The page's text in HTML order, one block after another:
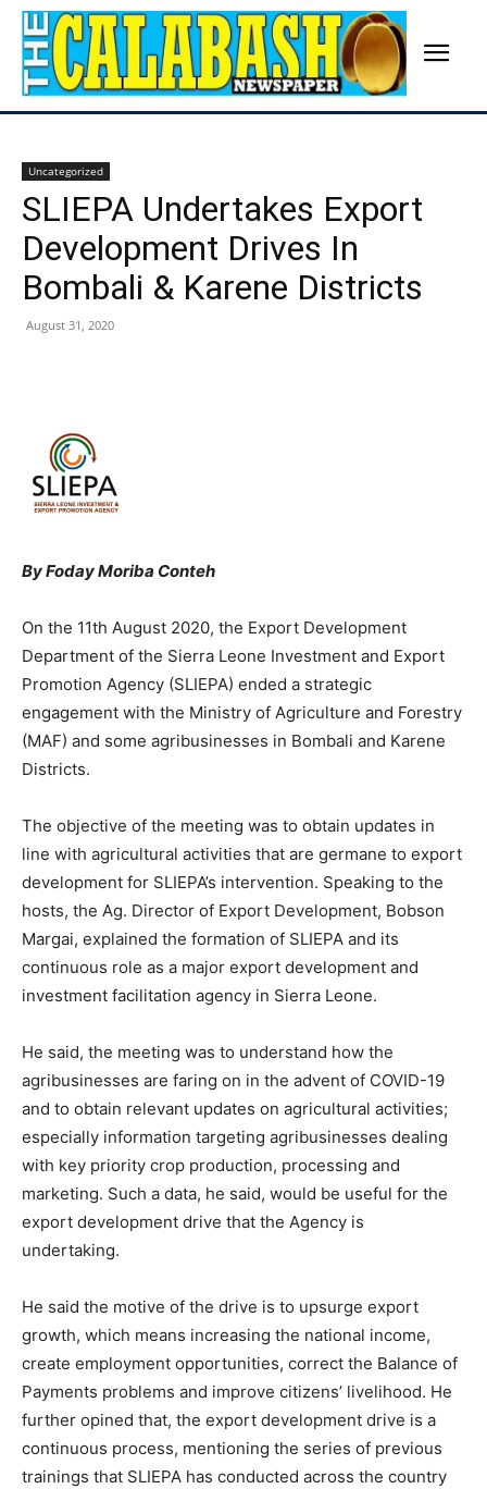
Uncategorized
SLIEPA Undertakes Export
Development Drives In
Bombali & Karene Districts
August 31, 2020
By Foday Moriba Conteh
On the 11th August 2020, the Export Development
Department of the Sierra Leone Investment and Export
Promotion Agency (SLIEPA) ended a strategic
engagement with the Ministry of Agriculture and Forestry
(MAF) and some agribusinesses in Bombali and Karene
Districts.
The objective of the meeting was to obtain updates in
line with agricultural activities that are germane to export
development for SLIEPA’s intervention. Speaking to the
hosts, the Ag. Director of Export Development, Bobson
Margai, explained the formation of SLIEPA and its
continuous role as a major export development and
investment facilitation agency in Sierra Leone.
He said, the meeting was to understand how the
agribusinesses are faring on in the advent of COVID-19
and to obtain relevant updates on agricultural activities;
especially information targeting agribusinesses dealing
with key priority crop production, processing and
marketing. Such a data, he said, would be useful for the
export development drive that the Agency is
undertaking.
He said the motive of the drive is to upsurge export
growth, which means increasing the national income,
create employment opportunities, correct the Balance of
Payments problems and improve citizens’ livelihood. He
further opined that, the export development drive is a
continuous process, mentioning the series of previous
trainings that SLIEPA has conducted across the country